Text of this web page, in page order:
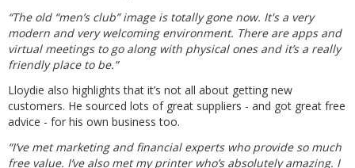
“The old “men’s club” image is totally gone now. It's a very
modern and very welcoming environment. There are apps and
virtual meetings to go along with physical ones and it’s a really
friendly place to be.”
Lloydie also highlights that it’s not all about getting new
customers. He sourced lots of great suppliers - and got great free
advice - for his own business too.
“I’ve met marketing and financial experts who provide so much
free value. I’ve also met my printer who’s absolutely amazing. I